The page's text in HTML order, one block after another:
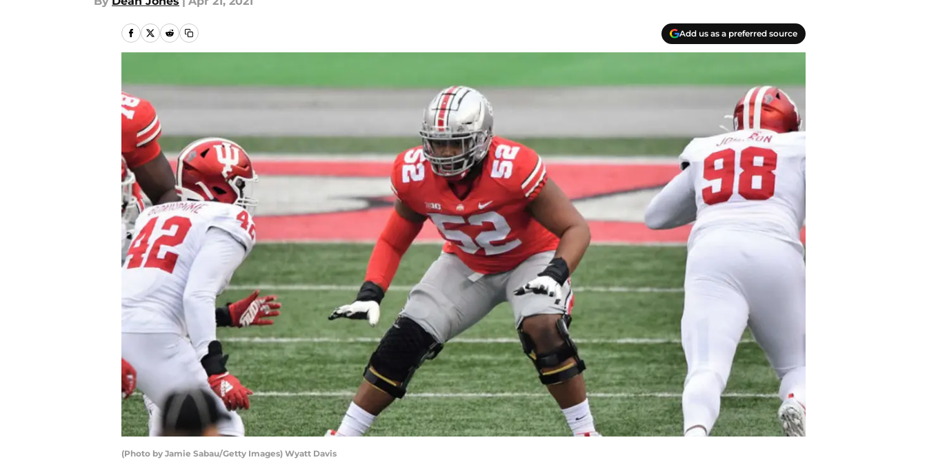
Add us as a preferred source
(Photo by Jamie Sabau/Getty Images) Wyatt Davis